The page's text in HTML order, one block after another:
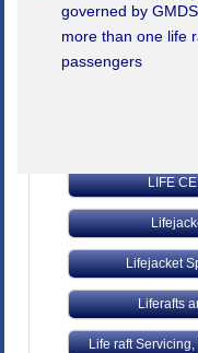
Kedge
LIFE
Lifejacket
Liferafts
Life raft
governed by
more than one life
passengers